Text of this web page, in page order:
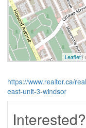
Leaflet|
https://www.realtor.ca/
east-unit-3-windsor
Interested?